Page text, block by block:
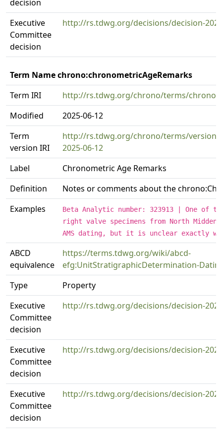
decision
Executive
Committee
decision
http://rs.tdwg.org/decisions/decision-
Term Name chrono:chronometricAgeRemarks
Term IRI
http://rs.tdwg.org/chrono/terms/
Modified
2025-06-12
Term
version IRI
http://rs.tdwg.org/chrono/terms/version/
2025-06-12
Label
Chronometric Age Remarks
Definition
Notes or comments about the
Examples
Beta Analytic number: 323913 | One of
right valve specimens from North Midden
AMS dating, but it is unclear exactly
ABCD
equivalence
https://terms.tdwg.org/wiki/abcd-
efg:UnitStratigraphicDetermination-
Type
Property
Executive
Committee
decision
http://rs.tdwg.org/decisions/decision-
Executive
Committee
decision
http://rs.tdwg.org/decisions/decision-
Executive
Committee
decision
http://rs.tdwg.org/decisions/decision-